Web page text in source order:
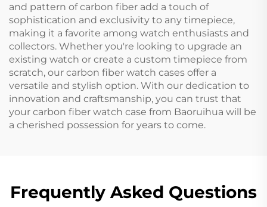
and pattern of carbon fiber add a touch of
sophistication and exclusivity to any timepiece,
making it a favorite among watch enthusiasts and
collectors. Whether you're looking to upgrade an
existing watch or create a custom timepiece from
scratch, our carbon fiber watch cases offer a
versatile and stylish option. With our dedication to
innovation and craftsmanship, you can trust that
your carbon fiber watch case from Baoruihua will be
a cherished possession for years to come.
Frequently Asked Questions